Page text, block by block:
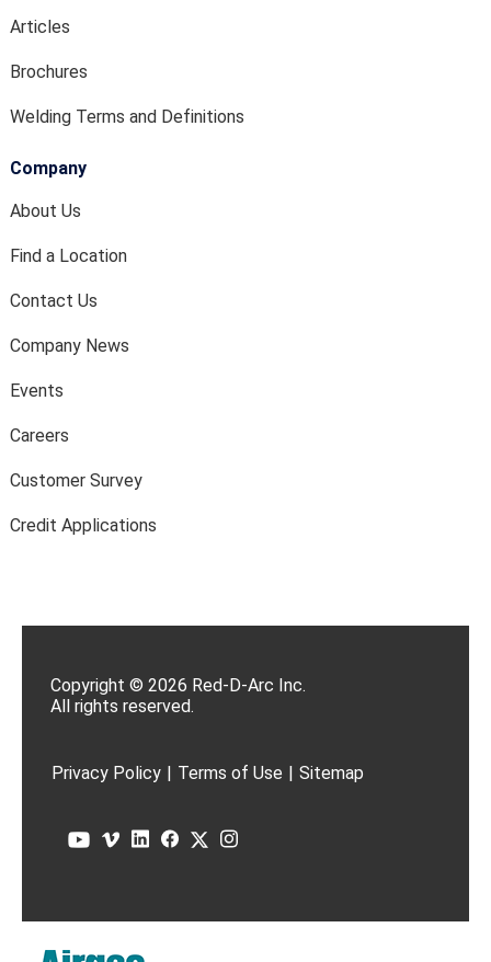
Articles
Brochures
Welding Terms and Definitions
Company
About Us
Find a Location
Contact Us
Company News
Events
Careers
Customer Survey
Credit Applications
Copyright © 2026 Red-D-Arc Inc.
All rights reserved.
Privacy Policy | Terms of Use | Sitemap